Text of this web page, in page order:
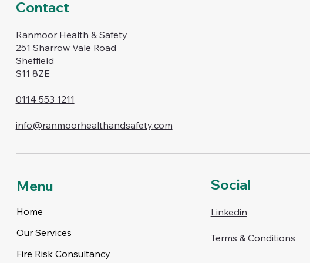
Contact
Ranmoor Health & Safety
251 Sharrow Vale Road
Sheffield
S11 8ZE
0114 553 1211
info@ranmoorhealthandsafety.com
Menu
Home
Our Services
Fire Risk Consultancy
Social
Linkedin
Terms & Conditions